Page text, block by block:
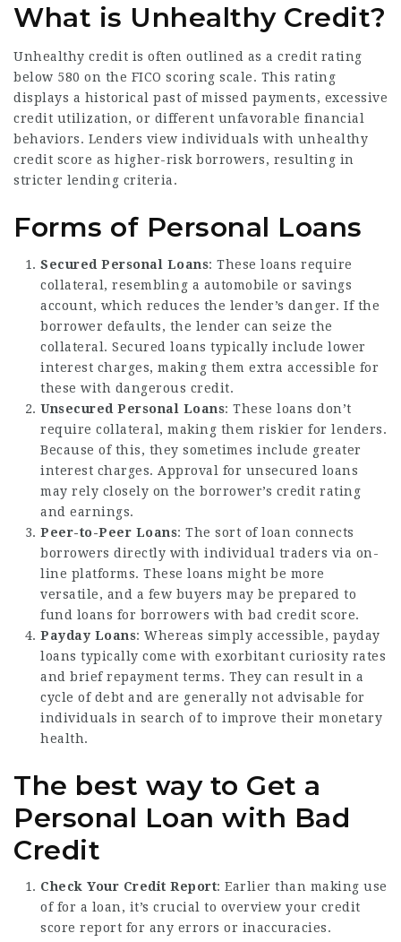
What is Unhealthy Credit?
Unhealthy credit is often outlined as a credit rating
below 580 on the FICO scoring scale. This rating
displays a historical past of missed payments, excessive
credit utilization, or different unfavorable financial
behaviors. Lenders view individuals with unhealthy
credit score as higher-risk borrowers, resulting in
stricter lending criteria.
Forms of Personal Loans
Secured Personal Loans: These loans require
collateral, resembling a automobile or savings
account, which reduces the lender’s danger. If the
borrower defaults, the lender can seize the
collateral. Secured loans typically include lower
interest charges, making them extra accessible for
these with dangerous credit.
Unsecured Personal Loans: These loans don’t
require collateral, making them riskier for lenders.
Because of this, they sometimes include greater
interest charges. Approval for unsecured loans
may rely closely on the borrower’s credit rating
and earnings.
Peer-to-Peer Loans: The sort of loan connects
borrowers directly with individual traders via on-
line platforms. These loans might be more
versatile, and a few buyers may be prepared to
fund loans for borrowers with bad credit score.
Payday Loans: Whereas simply accessible, payday
loans typically come with exorbitant curiosity rates
and brief repayment terms. They can result in a
cycle of debt and are generally not advisable for
individuals in search of to improve their monetary
health.
The best way to Get a
Personal Loan with Bad
Credit
Check Your Credit Report: Earlier than making use
of for a loan, it’s crucial to overview your credit
score report for any errors or inaccuracies.